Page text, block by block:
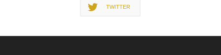
TWITTER